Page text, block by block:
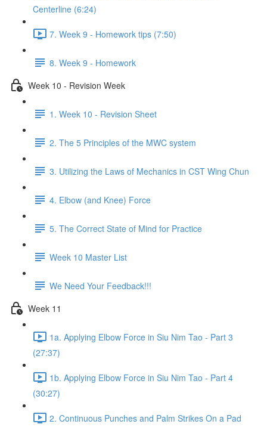
Centerline (6:24)
7. Week 9 - Homework tips (7:50)
8. Week 9 - Homework
Week 10 - Revision Week
1. Week 10 - Revision Sheet
2. The 5 Principles of the MWC system
3. Utilizing the Laws of Mechanics in CST Wing Chun
4. Elbow (and Knee) Force
5. The Correct State of Mind for Practice
Week 10 Master List
We Need Your Feedback!!!
Week 11
1a. Applying Elbow Force in Siu Nim Tao - Part 3
(27:37)
1b. Applying Elbow Force in Siu Nim Tao - Part 4
(30:27)
2. Continuous Punches and Palm Strikes On a Pad